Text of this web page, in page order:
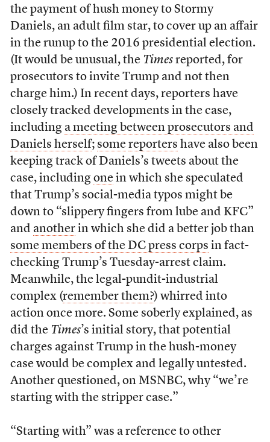
the payment of hush money to Stormy
Daniels, an adult film star, to cover up an affair
in the runup to the 2016 presidential election.
(It would be unusual, the Timesreported, for
prosecutors to invite Trump and not then
charge him.) In recent days, reporters have
closely tracked developments in the case,
including a meeting between prosecutors and
Daniels herself; some reporters have also been
keeping track of Daniels’s tweets about the
case, including onein which she speculated
that Trump’s social-media typos might be
down to “slippery fingers from lube and KFC”
and anotherin which she did a better job than
some members of the DC press corps in fact-
checking Trump’s Tuesday-arrest claim.
Meanwhile, the legal-pundit-industrial
complex (remember them?) whirred into
action once more. Some soberly explained, as
did the Times’s initial story, that potential
charges against Trump in the hush-money
case would be complex and legally untested.
Another questioned, on MSNBC, why “we’re
starting with the stripper case.”
“Starting with” was a reference to other